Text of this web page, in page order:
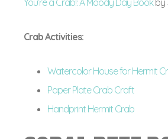
You’re a Crab!: A Moody Day Bookby
Crab Activities:
Watercolor House for Hermit
Paper Plate Crab Craft
Handprint Hermit Crab